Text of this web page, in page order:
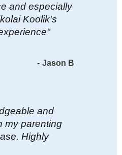
and especially
Koolik's
- Jason B
and
my parenting
Highly